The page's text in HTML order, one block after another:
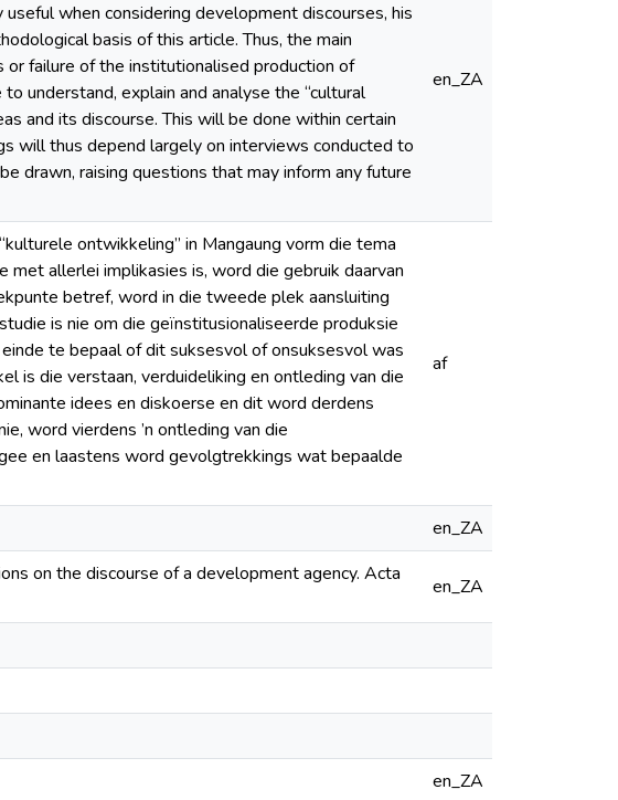
when considering development discourses, his
basis of this article. Thus, the main
failure of the institutionalised production of
understand, explain and analyse the “cultural
and its discourse. This will be done within certain
will thus depend largely on interviews conducted to
drawn, raising questions that may inform any future
en_ZA
ontwikkeling” in Mangaung vorm die tema
met allerlei implikasies is, word die gebruik daarvan
betref, word in die tweede plek aansluiting
is nie om die geïnstitusionaliseerde produksie
te bepaal of dit suksesvol of onsuksesvol was
is die verstaan, verduideliking en ontleding van die
idees en diskoerse en dit word derdens
word vierdens ’n ontleding van die
en laastens word gevolgtrekkings wat bepaalde
af
en_ZA
on the discourse of a development agency. Acta
en_ZA
en_ZA